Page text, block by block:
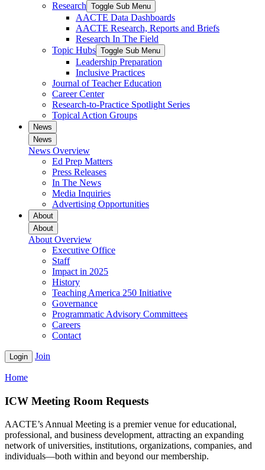
Research Toggle Sub Menu
AACTE Data Dashboards
AACTE Research, Reports and Briefs
Research In The Field
Topic Hubs Toggle Sub Menu
Leadership Preparation
Inclusive Practices
Journal of Teacher Education
Career Center
Research-to-Practice Spotlight Series
Topical Action Groups
News
News
News Overview
Ed Prep Matters
Press Releases
In The News
Media Inquiries
Advertising Opportunities
About
About
About Overview
Executive Office
Staff
Impact in 2025
History
Teaching America 250 Initiative
Governance
Programmatic Advisory Committees
Careers
Contact
Login Join
Home
ICW Meeting Room Requests
AACTE’s Annual Meeting is a premier venue for educational,
professional, and business development, attracting an expanding
network of universities, institutions, organizations, companies, and
individuals—both within and beyond our membership.